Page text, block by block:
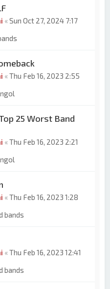
«Sun Oct 27, 2024 7:17
«Thu Feb 16, 2023 2:55
25 Worst Band
«Thu Feb 16, 2023 2:21
«Thu Feb 16, 2023 1:28
bands
«Thu Feb 16, 2023 12:41
bands